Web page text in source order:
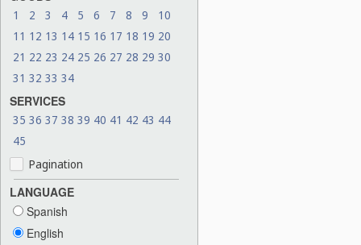
1 2 3 4 5 6 7 8 9
10
11 12 13 14 15 16 17 18 19 20
21 22 23 24 25 26 27 28 29 30
31 32 33 34
SERVICES
35 36 37 38 39 40 41 42 43 44
45
Pagination
LANGUAGE
Spanish
English